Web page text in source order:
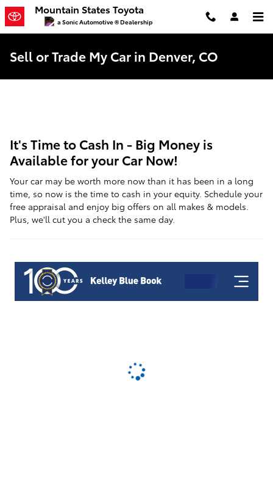
Skip to main content
Mountain States Toyota
a Sonic Automotive ® Dealership
Sell or Trade My Car in Denver, CO
It's Time to Cash In - Big Money is
Available for your Car Now!
Your car may be worth more now than it has been in a long
time, so now is the time to cash in your equity. Schedule your
free appraisal and enjoy big offers on all makes & models.
Plus, we'll cut you a check the same day.